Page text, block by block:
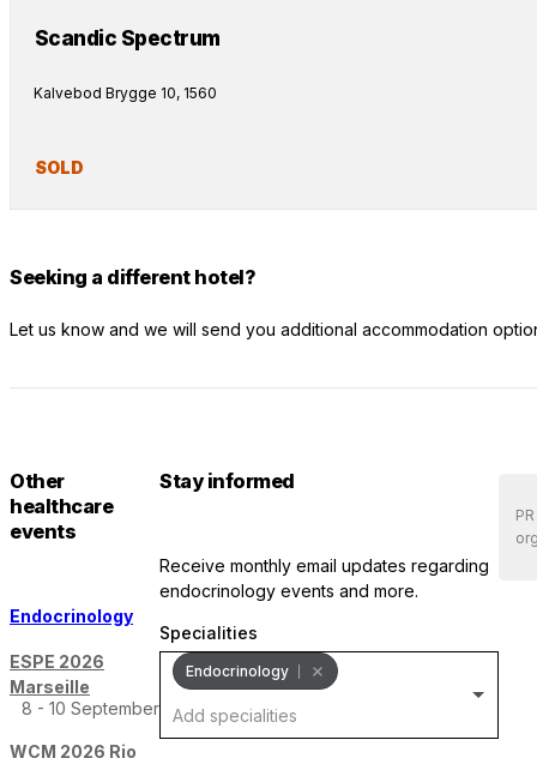
Scandic Spectrum
Kalvebod Brygge 10, 1560
SOLD
Seeking a different hotel?
Let us know and we will send you additional accommodation
Stay informed
receive monthly email updates regarding
endocrinology events and more.
Specialities
Endocrinology
Other
healthcare
events
Endocrinology
ESPE 2026
Marseille
8 - 10 September
WCM 2026 Rio